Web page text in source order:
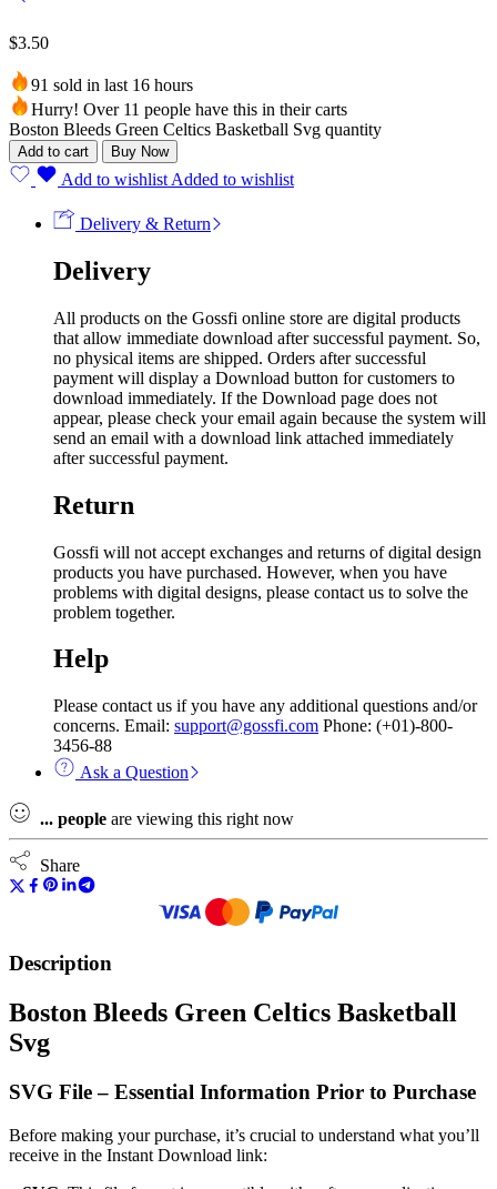
$3.50
91 sold in last 16 hours
Hurry! Over 11 people have this in their carts
Boston Bleeds Green Celtics Basketball Svg quantity
Add to cart Buy Now
Add to wishlist Added to wishlist
Delivery & Return
Delivery
All products on the Gossfi online store are digital products
that allow immediate download after successful payment. So,
no physical items are shipped. Orders after successful
payment will display a Download button for customers to
download immediately. If the Download page does not
appear, please check your email again because the system will
send an email with a download link attached immediately
after successful payment.
Return
Gossfi will not accept exchanges and returns of digital design
products you have purchased. However, when you have
problems with digital designs, please contact us to solve the
problem together.
Help
Please contact us if you have any additional questions and/or
concerns. Email: support@gossfi.com Phone: (+01)-800-
3456-88
Ask a Question
... people are viewing this right now
Share
Description
Boston Bleeds Green Celtics Basketball
Svg
SVG File – Essential Information Prior to Purchase
Before making your purchase, it’s crucial to understand what you’ll
receive in the Instant Download link: